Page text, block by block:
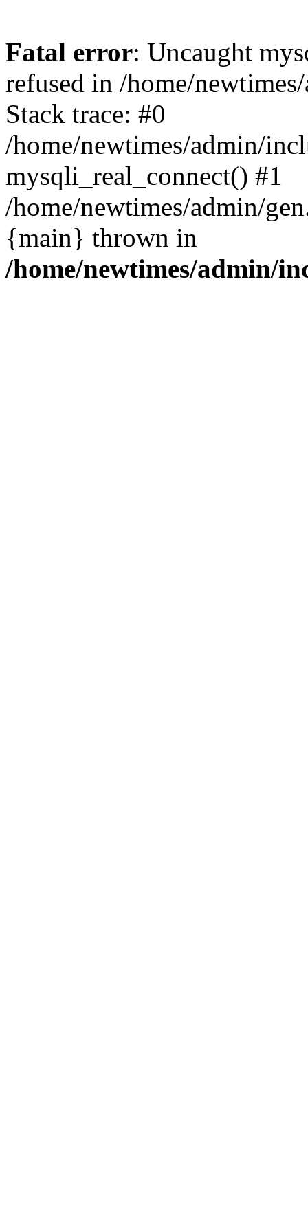
Fatal error: Uncaught
refused in /home/
Stack trace: #0
/home/newtimes/admin/
mysqli_real_connect() #1
/home/newtimes/admin/
{main} thrown in
/home/newtimes/admin/